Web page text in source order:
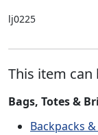
lj0225
This item can
Bags, Totes &
Backpacks